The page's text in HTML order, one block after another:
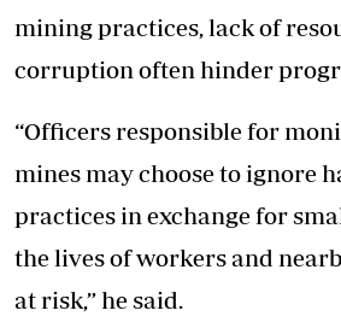
mining practices, lack of
corruption often hinder
“Officers responsible for
mines may choose to ignore
practices in exchange for
the lives of workers and
at risk,” he said.